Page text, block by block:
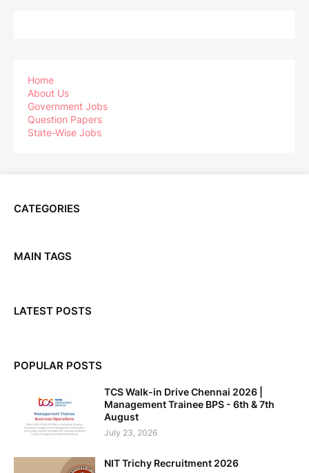
Home
About Us
Government Jobs
Question Papers
State-Wise Jobs
CATEGORIES
MAIN TAGS
LATEST POSTS
POPULAR POSTS
TCS Walk-in Drive Chennai 2026 |
Management Trainee BPS - 6th & 7th
August
July 23, 2026
NIT Trichy Recruitment 2026